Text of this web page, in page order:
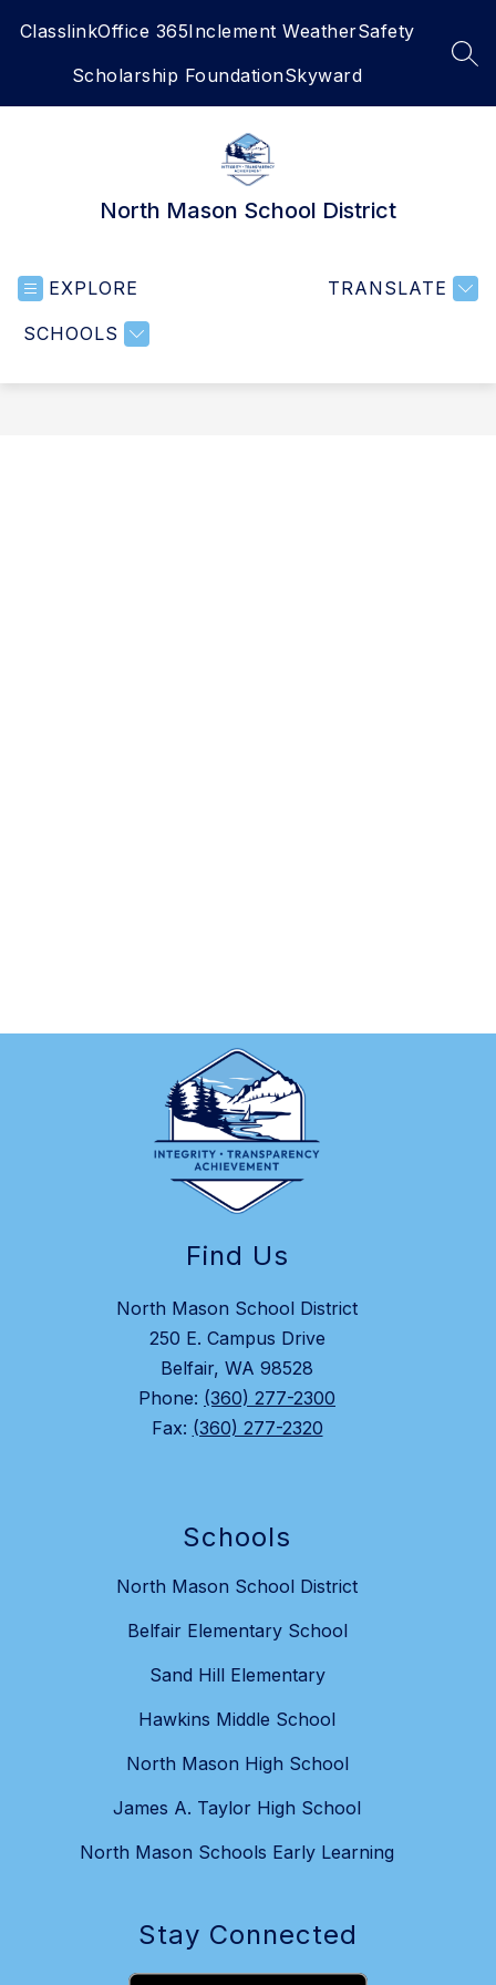
ClasslinkOffice 365Inclement WeatherSafety
Scholarship FoundationSkyward
North Mason School District
EXPLORE
SCHOOLS
TRANSLATE
Find Us
North Mason School District
250 E. Campus Drive
Belfair, WA 98528
Phone: (360) 277-2300
Fax: (360) 277-2320
Schools
North Mason School District
Belfair Elementary School
Sand Hill Elementary
Hawkins Middle School
North Mason High School
James A. Taylor High School
North Mason Schools Early Learning
Stay Connected